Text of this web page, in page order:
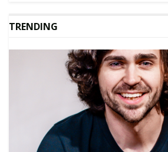
TRENDING